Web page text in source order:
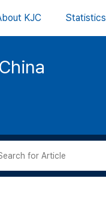
KJC Statistics